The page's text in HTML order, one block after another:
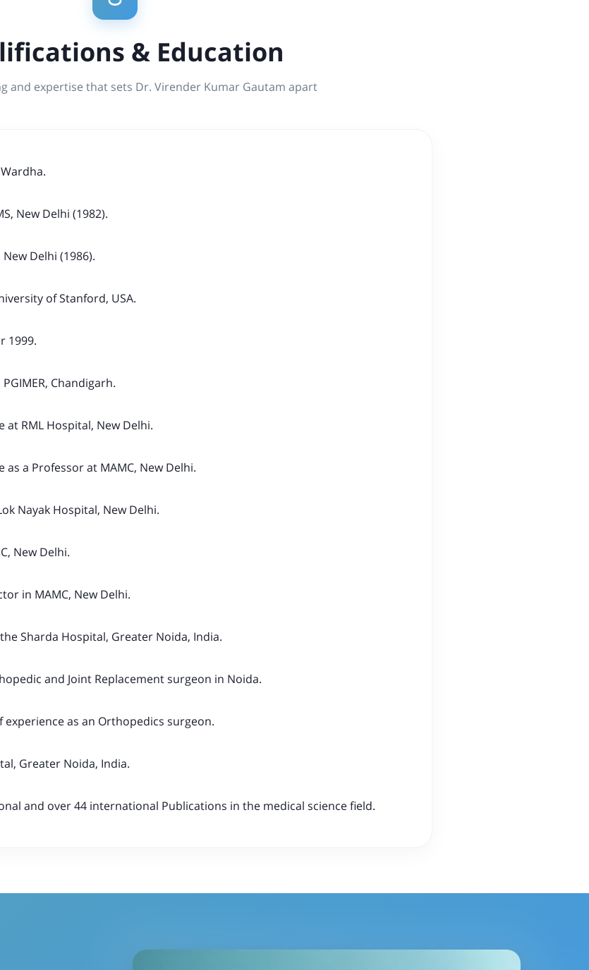
& Education
and expertise that sets Dr. Virender Kumar Gautam apart
New Delhi (1982).
Delhi (1986).
of Stanford, USA.
1999.
Chandigarh.
at RML Hospital, New Delhi.
as a Professor at MAMC, New Delhi.
Nayak Hospital, New Delhi.
New Delhi.
in MAMC, New Delhi.
Sharda Hospital, Greater Noida, India.
and Joint Replacement surgeon in Noida.
as an Orthopedics surgeon.
Greater Noida, India.
and over 44 international Publications in the medical science field.